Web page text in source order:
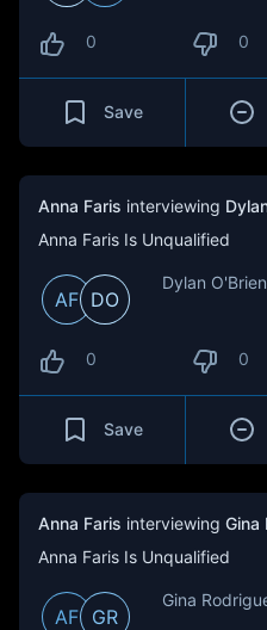
0 0
Save
Anna Faris interviewing
Anna Faris Is Unqualified
AF DO
Dylan
0 0
Save
Anna Faris interviewing Gina
Anna Faris Is Unqualified
AF GR
Gina